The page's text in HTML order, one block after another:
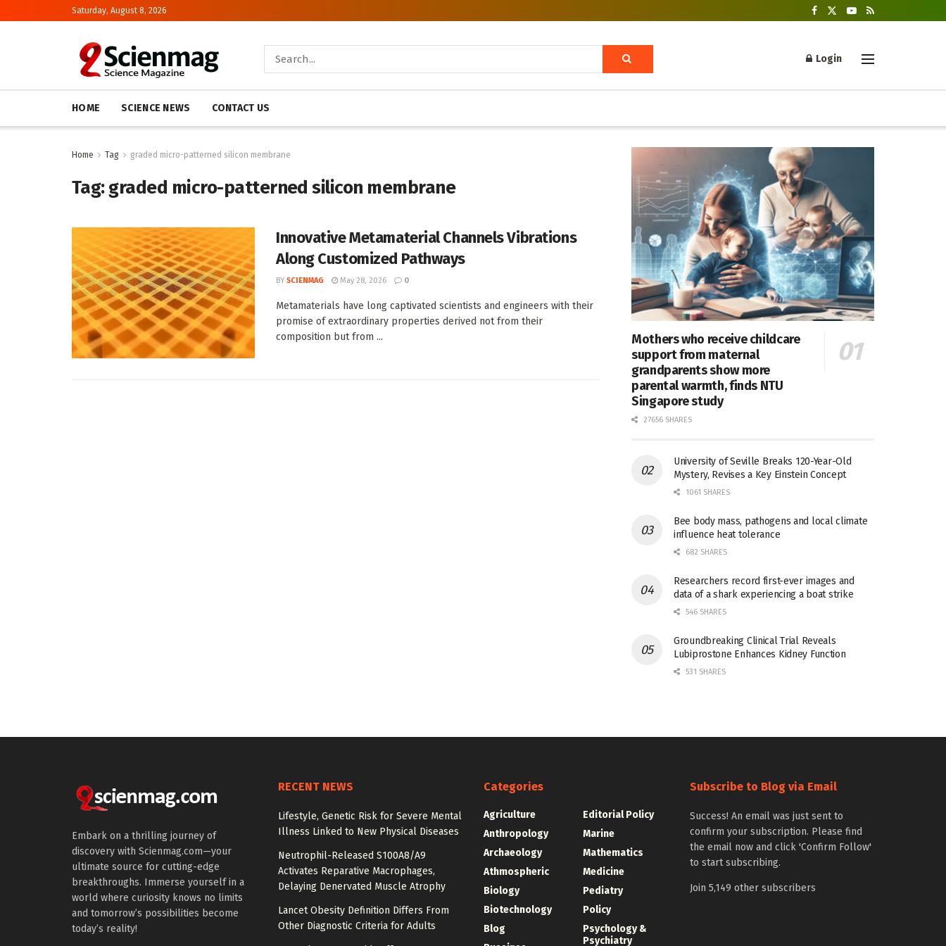
Saturday, August 8, 2026
Login
HOME SCIENCE NEWS CONTACT US
Home Tag graded micro-patterned silicon membrane
Tag:graded micro-patterned silicon membrane
Innovative Metamaterial Channels Vibrations
Along Customized Pathways
BY SCIENMAG May 28, 2026 0
Metamaterials have long captivated scientists and engineers with their
promise of extraordinary properties derived not from their
composition but from ...
Mothers who receive childcare
support from maternal
grandparents show more
parental warmth, finds NTU
Singapore study
27656 SHARES
University of Seville Breaks 120-Year-Old
Mystery, Revises a Key Einstein Concept
1061 SHARES
Bee body mass, pathogens and local climate
influence heat tolerance
682 SHARES
Researchers record first-ever images and
data of a shark experiencing a boat strike
546 SHARES
Groundbreaking Clinical Trial Reveals
Lubiprostone Enhances Kidney Function
531 SHARES
Embark on a thrilling journey of
discovery with Scienmag.com—your
ultimate source for cutting-edge
breakthroughs. Immerse yourself in a
world where curiosity knows no limits
and tomorrow’s possibilities become
today’s reality!
RECENT NEWS
Lifestyle, Genetic Risk for Severe Mental
Illness Linked to New Physical Diseases
Neutrophil-Released S100A8/A9
Activates Reparative Macrophages,
Delaying Denervated Muscle Atrophy
Lancet Obesity Definition Differs From
Other Diagnostic Criteria for Adults
Categories
Agriculture
Anthropology
Archaeology
Athmospheric
Biology
Biotechnology
Blog
Editorial Policy
Marine
Mathematics
Medicine
Pediatry
Policy
Psychology &
Psychiatry
Subscribe to Blog via Email
Success! An email was just sent to
confirm your subscription. Please find
the email now and click 'Confirm Follow'
to start subscribing.
Join 5,149 other subscribers